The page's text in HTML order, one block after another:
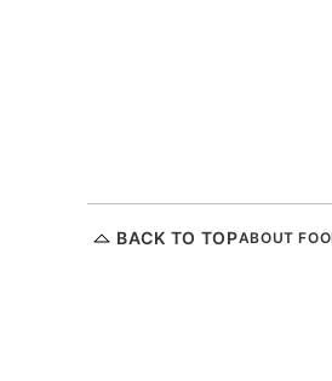
BACK TO TOPABOUT